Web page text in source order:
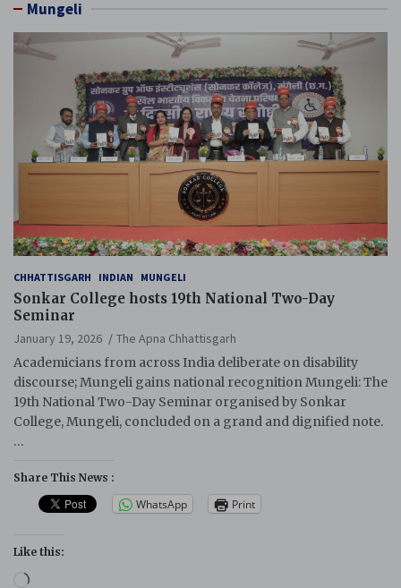
Mungeli
CHHATTISGARH INDIAN MUNGELI
Sonkar College hosts 19th National Two-Day
Seminar
January 19, 2026
The Apna Chhattisgarh
Academicians from across India deliberate on disability
discourse; Mungeli gains national recognition Mungeli: The
19th National Two-Day Seminar organised by Sonkar
College, Mungeli, concluded on a grand and dignified note.
…
Share This News :
WhatsApp Print
Like this:
Loading…